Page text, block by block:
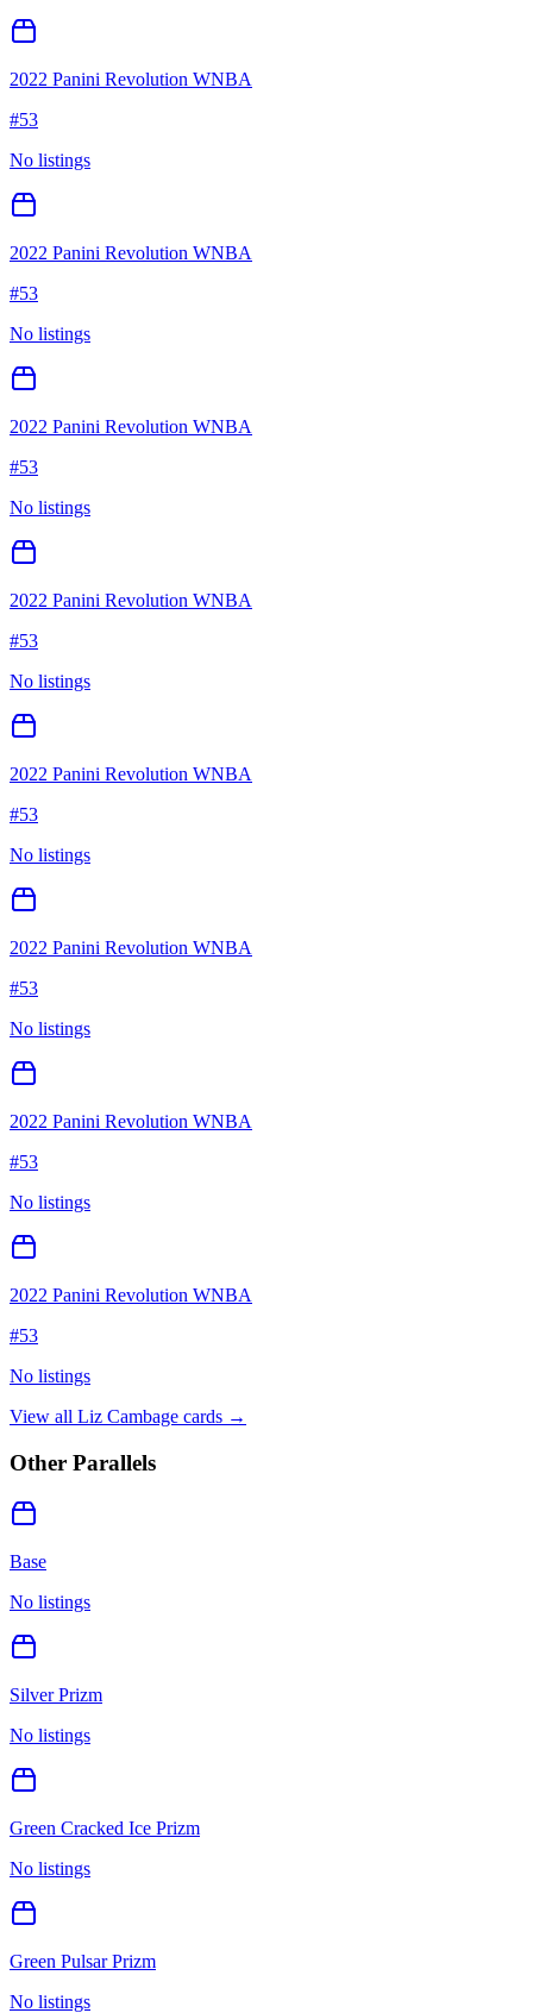
2022 Panini Revolution WNBA
#53
No listings
2022 Panini Revolution WNBA
#53
No listings
2022 Panini Revolution WNBA
#53
No listings
2022 Panini Revolution WNBA
#53
No listings
2022 Panini Revolution WNBA
#53
No listings
2022 Panini Revolution WNBA
#53
No listings
2022 Panini Revolution WNBA
#53
No listings
2022 Panini Revolution WNBA
#53
No listings
View all Liz Cambage cards →
Other Parallels
Base
No listings
Silver Prizm
No listings
Green Cracked Ice Prizm
No listings
Green Pulsar Prizm
No listings